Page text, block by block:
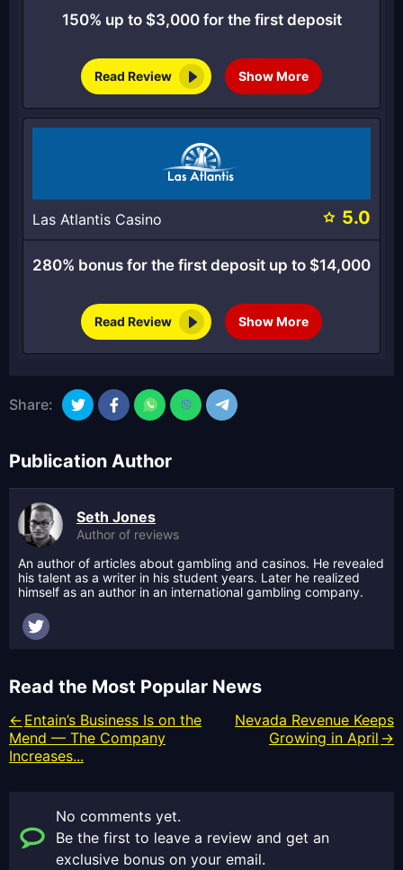
150% up to $3,000 for the first deposit
Read Review Show More
Las Atlantis Casino 5.0
280% bonus for the first deposit up to $14,000
Read Review Show More
Share:
Publication Author
Seth Jones
Author of reviews
An author of articles about gambling and casinos. He revealed
his talent as a writer in his student years. Later he realized
himself as an author in an international gambling company.
Read the Most Popular News
Entain’s Business Is on the
Mend — The Company
Increases...
Nevada Revenue Keeps
Growing in April
No comments yet.
Be the first to leave a review and get an
exclusive bonus on your email.